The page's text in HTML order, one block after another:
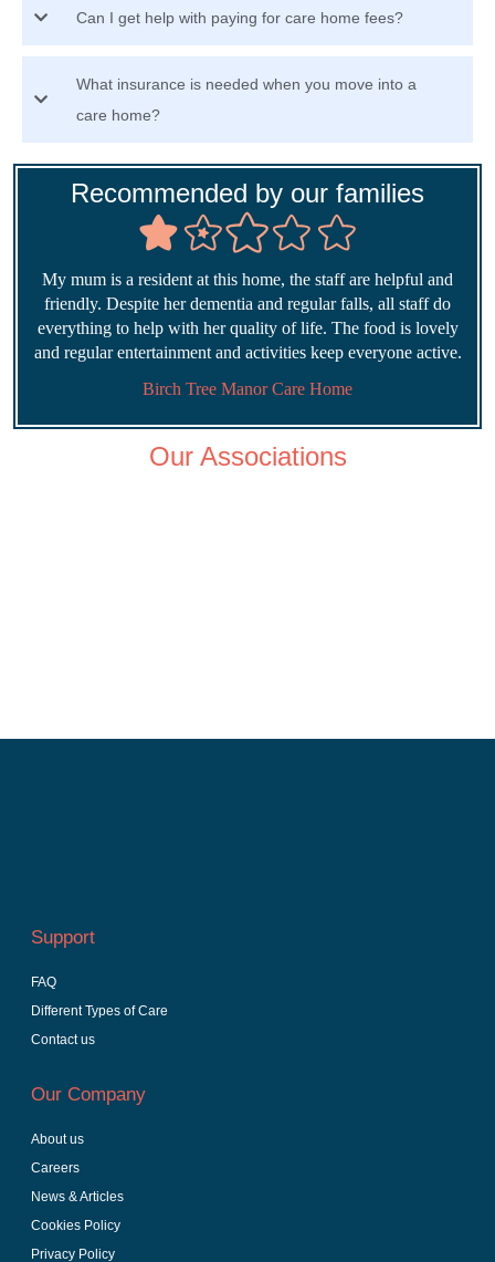
Can I get help with paying for care home fees?
What insurance is needed when you move into a
care home?
Recommended by our families
My mum is a resident at this home, the staff are helpful and
friendly. Despite her dementia and regular falls, all staff do
everything to help with her quality of life. The food is lovely
and regular entertainment and activities keep everyone active.
Birch Tree Manor Care Home
Our Associations
Support
FAQ
Different Types of Care
Contact us
Our Company
About us
Careers
News & Articles
Cookies Policy
Privacy Policy